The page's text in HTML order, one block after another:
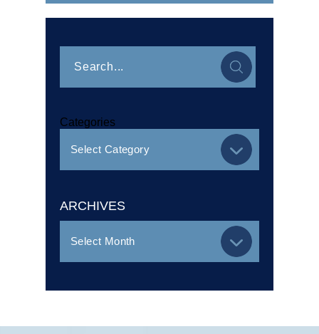
Categories
ARCHIVES